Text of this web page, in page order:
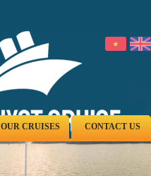
OUR CRUISES CONTACT US